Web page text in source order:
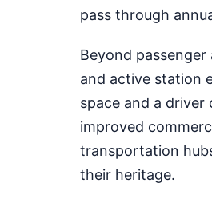
pass through
Beyond
and active station
space and a
improved
transportation
their heritage.